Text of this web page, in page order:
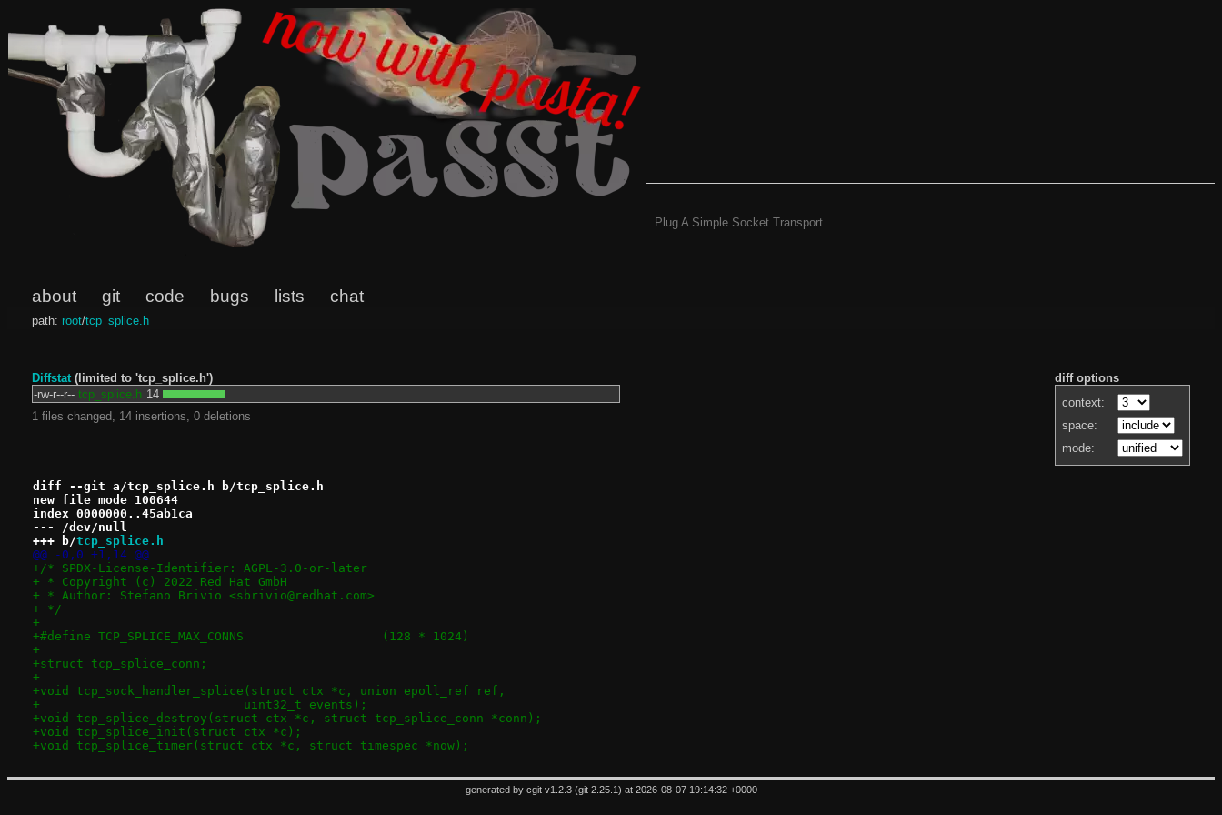
Plug A Simple Socket Transport
about git code bugs lists chat
path: root/tcp_splice.h
diff options
context:
space:
mode:
Diffstat(limited to 'tcp_splice.h')
-rw-r--r-- tcp_splice.h 14
1 files changed, 14 insertions, 0 deletions
diff --git a/tcp_splice.h b/tcp_splice.h
new file mode 100644
index 0000000..45ab1ca
--- /dev/null
+++ b/tcp_splice.h
@@ -0,0 +1,14 @@
+/* SPDX-License-Identifier: AGPL-3.0-or-later
+ * Copyright (c) 2022 Red Hat GmbH
+ * Author: Stefano Brivio <sbrivio@redhat.com>
+ */
+
+#define TCP_SPLICE_MAX_CONNS			(128 * 1024)
+
+struct tcp_splice_conn;
+
+void tcp_sock_handler_splice(struct ctx *c, union epoll_ref ref,
+			     uint32_t events);
+void tcp_splice_destroy(struct ctx *c, struct tcp_splice_conn *conn);
+void tcp_splice_init(struct ctx *c);
+void tcp_splice_timer(struct ctx *c, struct timespec *now);
generated by cgit v1.2.3(git 2.25.1 ) at 2026-08-07 19:14:32 +0000